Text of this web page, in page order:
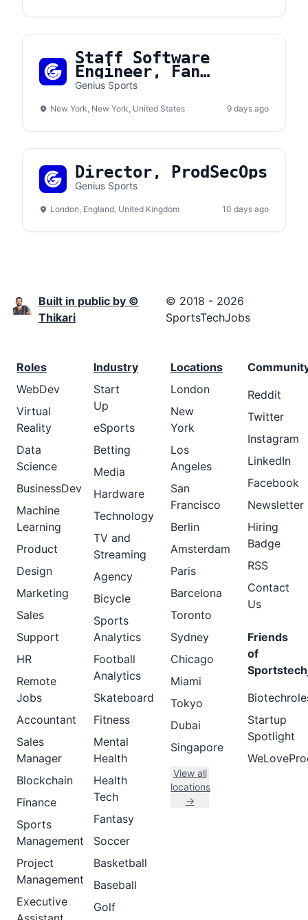
Staff Software
Engineer, Fan
Engagement
Genius Sports
New York, New York, United States 9 days ago
Director, ProdSecOps
Genius Sports
London, England, United Kingdom 10 days ago
Built in public by ©
Thikari
© 2018 - 2026
SportsTechJobs
Roles
WebDev
Virtual
Reality
Data
Science
BusinessDev
Machine
Learning
Product
Design
Marketing
Sales
Support
HR
Remote
Jobs
Accountant
Sales
Manager
Blockchain
Finance
Sports
Management
Project
Management
Executive
Industry
Start
Up
eSports
Betting
Media
Hardware
Technology
TV and
Streaming
Agency
Bicycle
Sports
Analytics
Football
Analytics
Skateboard
Fitness
Mental
Health
Health
Tech
Fantasy
Soccer
Basketball
Baseball
Golf
Locations
London
New
York
Los
Angeles
San
Francisco
Berlin
Amsterdam
Paris
Barcelona
Toronto
Sydney
Chicago
Miami
Tokyo
Dubai
Singapore
View all
locations
→
Reddit
Twitter
Instagram
LinkedIn
Facebook
Newsletter
Hiring
Badge
RSS
Contact
Us
Friends
of
Startup
Spotlight